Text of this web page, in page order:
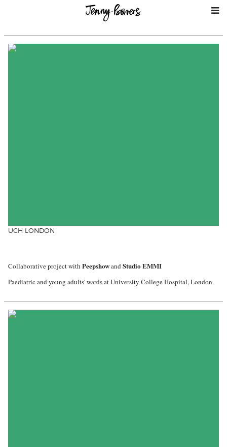
UCH LONDON
Collaborative project with Peepshowand Studio EMMI
Paediatric and young adults' wards at University College Hospital, London.